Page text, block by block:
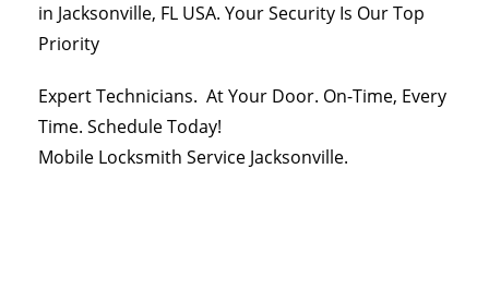
in Jacksonville, FL USA. Your Security Is Our Top
Priority
Expert Technicians. At Your Door. On-Time, Every
Time. Schedule Today!
Mobile Locksmith Service Jacksonville.